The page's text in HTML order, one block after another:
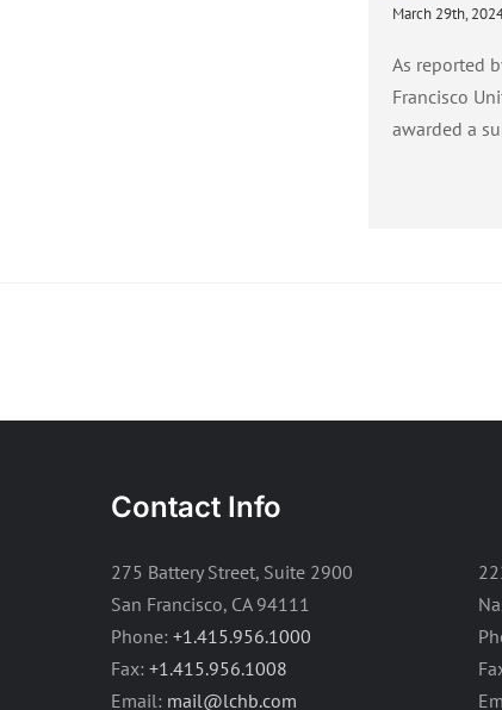
March 29th,
As reported
Francisco
awarded a
Contact Info
275 Battery Street, Suite 2900
San Francisco, CA 94111
Phone: +1.415.956.1000
Fax: +1.415.956.1008
Email: mail@lchb.com